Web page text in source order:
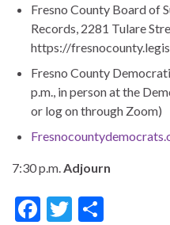
Fresno County Board of
Records, 2281 Tulare
https://
Fresno County
p.m., in person at the
or log on through Zoom)
7:30 p.m. Adjourn
F
T